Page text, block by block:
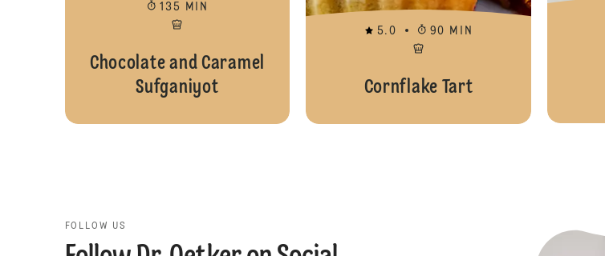
135 MIN
Chocolate and Caramel
Sufganiyot
5.0 90 MIN
Cornflake Tart
FOLLOW US